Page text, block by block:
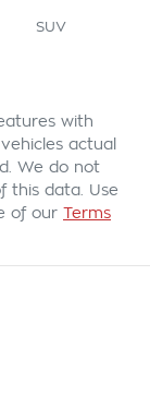
SUV
with
vehicles actual
We do not
this data. Use
of our Terms